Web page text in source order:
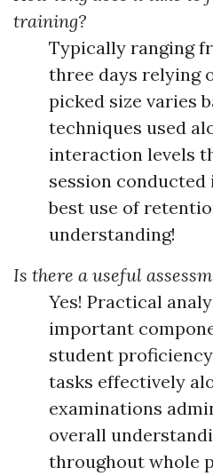
training?
Typically ranging
three days relying
picked size varies
techniques used
interaction levels
session conducted
best use of
understanding!
Is there a useful
Yes! Practical
important
student
tasks effectively
examinations
overall
throughout whole